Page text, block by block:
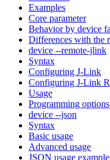
Examples
Core parameter
Behavior by device
Differences with the
device --remote-jlink
Syntax
Configuring J-Link
Configuring J-Link
Usage
Programming options
device --json
Syntax
Basic usage
Advanced usage
JSON usage